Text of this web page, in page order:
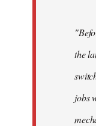
the
jobs